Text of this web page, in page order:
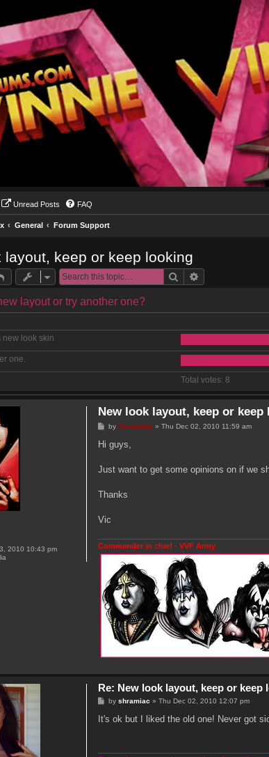
Unread Posts FAQ
General Forum Support
layout, keep or keep looking
Search
layout or try another one?
new look skin
one.
Total votes: 8
2010 10:43 pm
New look layout, keep or keep
PbyGenebaby »Thu Dec 02, 2010 11:59 am
Hi guys,
Just want to get some opinions on if we
Thanks
Vic
Commander in chief - VVF Army
Re: New look layout, keep or keep
P
s
byshramiac »Thu Dec 02, 2010 12:07 pm
It's ok but I liked the old one! Never got